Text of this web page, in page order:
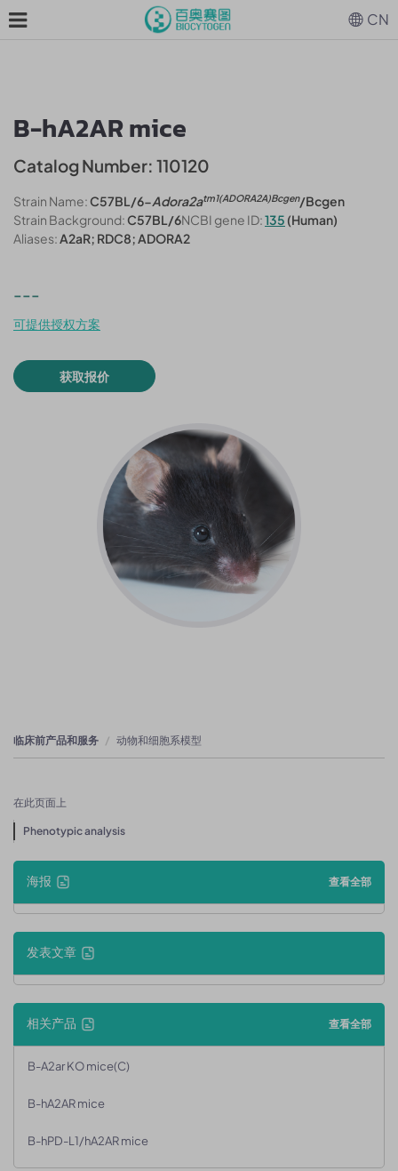
B-hA2AR mice
Catalog Number: 110120
Strain Name:C57BL/6-Adora2atm1(ADORA2A)Bcgen/Bcgen
Strain Background:C57BL/6NCBI gene ID:135 (Human)
Aliases:A2aR; RDC8; ADORA2
---
可提供授权方案
获取报价
临床前产品和服务 动物和细胞系模型
在此页面上
Phenotypic analysis
海报 查看全部
发表文章
相关产品 查看全部
B-A2ar KO mice(C)
B-hA2AR mice
B-hPD-L1/hA2AR mice
CN